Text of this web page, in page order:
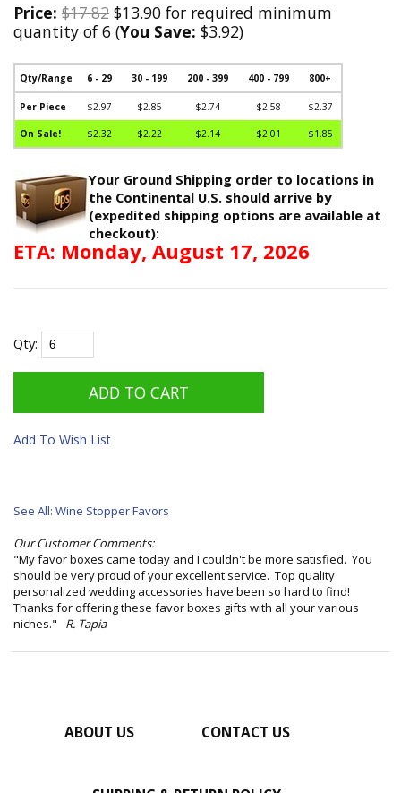
Price: $17.82 $13.90 for required minimum
quantity of 6 (You Save: $3.92)
Qty/Range 6 - 29 30 - 199 200 - 399 400 - 799 800+
Per Piece $2.97 $2.85 $2.74 $2.58 $2.37
On Sale! $2.32 $2.22 $2.14 $2.01 $1.85
Your Ground Shipping order to locations in
the Continental U.S. should arrive by
(expedited shipping options are available at
checkout):
ETA: Monday, August 17, 2026
Qty:
Add To Wish List
See All: Wine Stopper Favors
Our Customer Comments:
"My favor boxes came today and I couldn't be more satisfied. You
should be very proud of your excellent service. Top quality
personalized wedding accessories have been so hard to find!
Thanks for offering these favor boxes gifts with all your various
niches." R. Tapia
ABOUT US CONTACT US